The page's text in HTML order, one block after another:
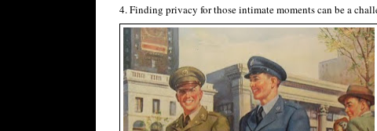
4. Finding privacy for those intimate moments can be a